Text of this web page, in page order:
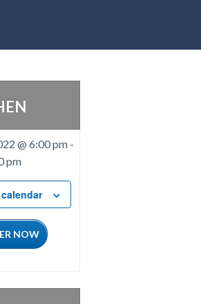
@ 6:00 pm-
pm
NOW